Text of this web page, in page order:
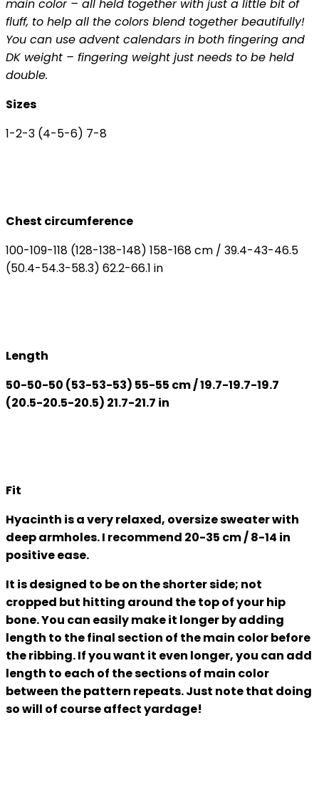
main color – all held together with just a little bit of
fluff, to help all the colors blend together beautifully!
You can use advent calendars in both fingering and
DK weight – fingering weight just needs to be held
double.
Sizes
1-2-3 (4-5-6) 7-8
Chest circumference
100-109-118 (128-138-148) 158-168 cm / 39.4-43-46.5
(50.4-54.3-58.3) 62.2-66.1 in
Length
50-50-50 (53-53-53) 55-55 cm / 19.7-19.7-19.7
(20.5-20.5-20.5) 21.7-21.7 in
Fit
Hyacinth is a very relaxed, oversize sweater with
deep armholes. I recommend 20-35 cm / 8-14 in
positive ease.
It is designed to be on the shorter side; not
cropped but hitting around the top of your hip
bone. You can easily make it longer by adding
length to the final section of the main color before
the ribbing. If you want it even longer, you can add
length to each of the sections of main color
between the pattern repeats. Just note that doing
so will of course affect yardage!